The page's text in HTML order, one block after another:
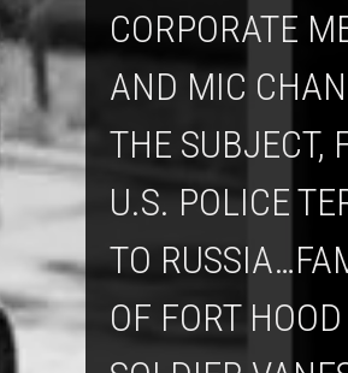
CORPORATE
AND MIC
THE SUBJECT,
U.S. POLICE
TO
OF FORT HOOD